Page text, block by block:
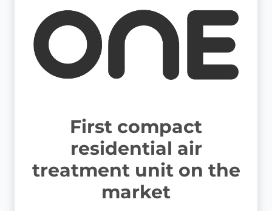
First compact
residential air
treatment unit on the
market